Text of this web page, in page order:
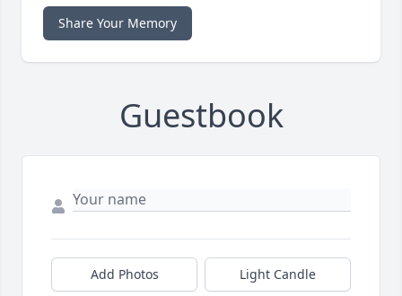
Share Your Memory
Guestbook
Add Photos Light Candle